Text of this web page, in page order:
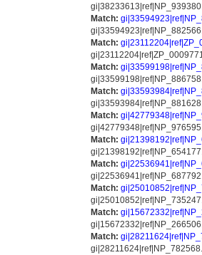
Match:
Match:
Match:
Match:
Match:
Match:
Match:
Match:
Match:
Match: